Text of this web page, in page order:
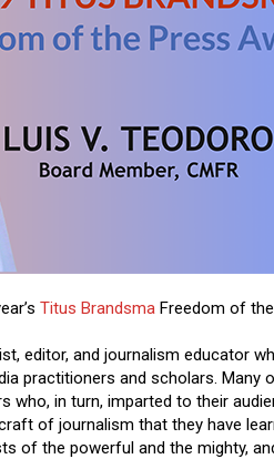
Titus Brandsma Freedom of
editor, and journalism educator
practitioners and scholars. Many
who, in turn, imparted to their
of journalism that they have
of the powerful and the mighty,